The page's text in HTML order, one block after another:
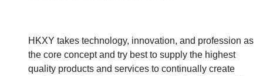
HKXY takes technology, innovation, and profession as
the core concept and try best to supply the highest
quality products and services to continually create